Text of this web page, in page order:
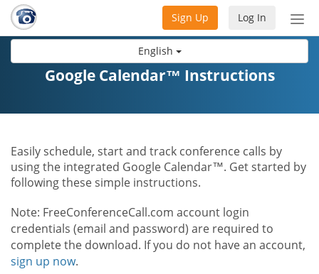
English
Log In
Sign Up
Google Calendar™ Instructions
Easily schedule, start and track conference calls by
using the integrated Google Calendar™. Get started by
following these simple instructions.
Note: FreeConferenceCall.com account login
credentials (email and password) are required to
complete the download. If you do not have an account,
sign up now.